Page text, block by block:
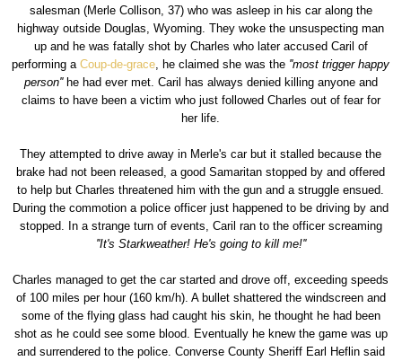
salesman (Merle Collison, 37) who was asleep in his car along the
highway outside Douglas, Wyoming. They woke the unsuspecting man
up and he was fatally shot by Charles who later accused Caril of
performing aCoup-de-grace , he claimed she was the ''most trigger happy
person''he had ever met. Caril has always denied killing anyone and
claims to have been a victim who just followed Charles out of fear for
her life.
They attempted to drive away in Merle's car but it stalled because the
brake had not been released, a good Samaritan stopped by and offered
to help but Charles threatened him with the gun and a struggle ensued.
During the commotion a police officer just happened to be driving by and
stopped. In a strange turn of events, Caril ran to the officer screaming
''It's Starkweather! He's going to kill me!''
Charles managed to get the car started and drove off, exceeding speeds
of 100 miles per hour (160 km/h). A bullet shattered the windscreen and
some of the flying glass had caught his skin, he thought he had been
shot as he could see some blood. Eventually he knew the game was up
and surrendered to the police. Converse County Sheriff Earl Heflin said